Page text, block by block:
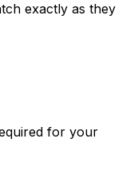
exactly as they
for your